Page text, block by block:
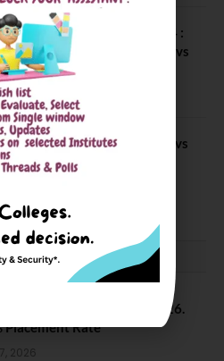
Business Schools Series 24 :
vs IIM Amritsar vs IIMV vs
vs MNIT vs NIT Rourkela vs
vs BITS Pilani
Surat B Tech Placements 2026.
Placement Rate
2026